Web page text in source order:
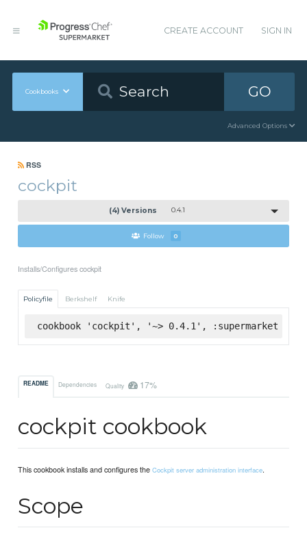
CREATE ACCOUNT SIGN IN
Cookbooks GO
Advanced Options
RSS
cockpit
(4) Versions 0.4.1
Follow 0
Installs/Configures cockpit
Policyfile Berkshelf Knife
cookbook 'cockpit', '~> 0.4.1', :supermarket
README Dependencies Quality 17%
cockpit cookbook
This cookbook installs and configures theCockpit server administration interface.
Scope